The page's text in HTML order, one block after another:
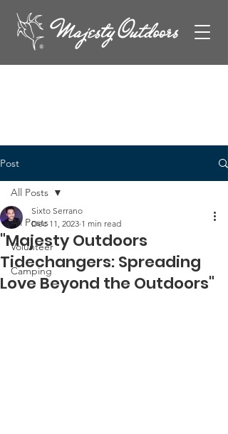
Post
All Posts
Volunteer
Camping
All Posts
"Majesty Outdoors
Tidechangers: Spreading
Love Beyond the Outdoors"
Sixto Serrano
Dec 11, 2023 1 min read